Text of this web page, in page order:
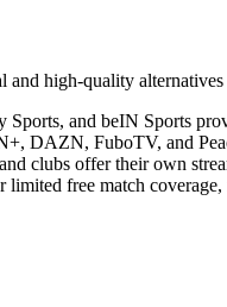
high-quality
and beIN Sports
DAZN, FuboTV, and
clubs offer their own
limited free match